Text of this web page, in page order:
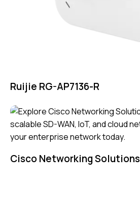
Ruijie RG-AP7136-R
Cisco Networking Solutions